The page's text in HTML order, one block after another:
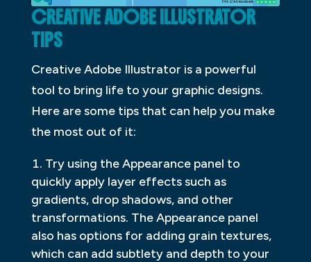
CREATIVE ADOBE ILLUSTRATOR
TIPS
Creative Adobe Illustrator is a powerful
tool to bring life to your graphic designs.
Here are some tips that can help you make
the most out of it:
Try using the Appearance panel to
quickly apply layer effects such as
gradients, drop shadows, and other
transformations. The Appearance panel
also has options for adding grain textures,
which can add subtlety and depth to your